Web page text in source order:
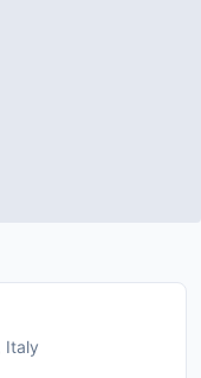
Italy